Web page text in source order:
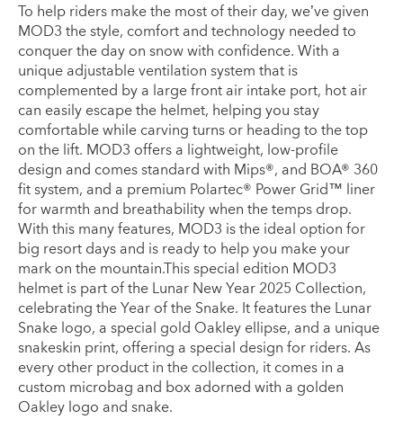
To help riders make the most of their day, we’ve given
MOD3 the style, comfort and technology needed to
conquer the day on snow with confidence. With a
unique adjustable ventilation system that is
complemented by a large front air intake port, hot air
can easily escape the helmet, helping you stay
comfortable while carving turns or heading to the top
on the lift. MOD3 offers a lightweight, low-profile
design and comes standard with Mips®, and BOA® 360
fit system, and a premium Polartec® Power Grid™ liner
for warmth and breathability when the temps drop.
With this many features, MOD3 is the ideal option for
big resort days and is ready to help you make your
mark on the mountain.This special edition MOD3
helmet is part of the Lunar New Year 2025 Collection,
celebrating the Year of the Snake. It features the Lunar
Snake logo, a special gold Oakley ellipse, and a unique
snakeskin print, offering a special design for riders. As
every other product in the collection, it comes in a
custom microbag and box adorned with a golden
Oakley logo and snake.